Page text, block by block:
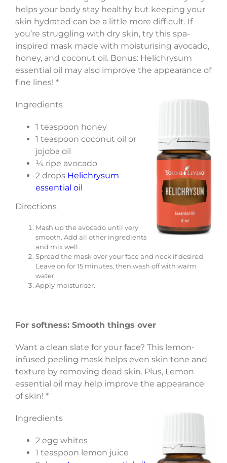
helps your body stay healthy but keeping your
skin hydrated can be a little more difficult. If
you’re struggling with dry skin, try this spa-
inspired mask made with moisturising avocado,
honey, and coconut oil. Bonus: Helichrysum
essential oil may also improve the appearance of
fine lines! *
Ingredients
1 teaspoon honey
1 teaspoon coconut oil or
jojoba oil
¼ ripe avocado
2 drops Helichrysum
essential oil
Directions
Mash up the avocado until very
smooth. Add all other ingredients
and mix well.
Spread the mask over your face and neck if desired.
Leave on for 15 minutes, then wash off with warm
water.
Apply moisturiser.
For softness: Smooth things over
Want a clean slate for your face? This lemon-
infused peeling mask helps even skin tone and
texture by removing dead skin. Plus, Lemon
essential oil may help improve the appearance
of skin! *
Ingredients
2 egg whites
1 teaspoon lemon juice